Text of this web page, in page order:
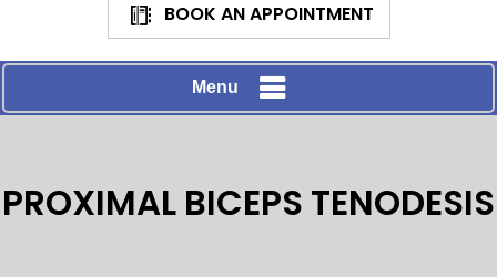
BOOK AN APPOINTMENT
Menu
PROXIMAL BICEPS TENODESIS